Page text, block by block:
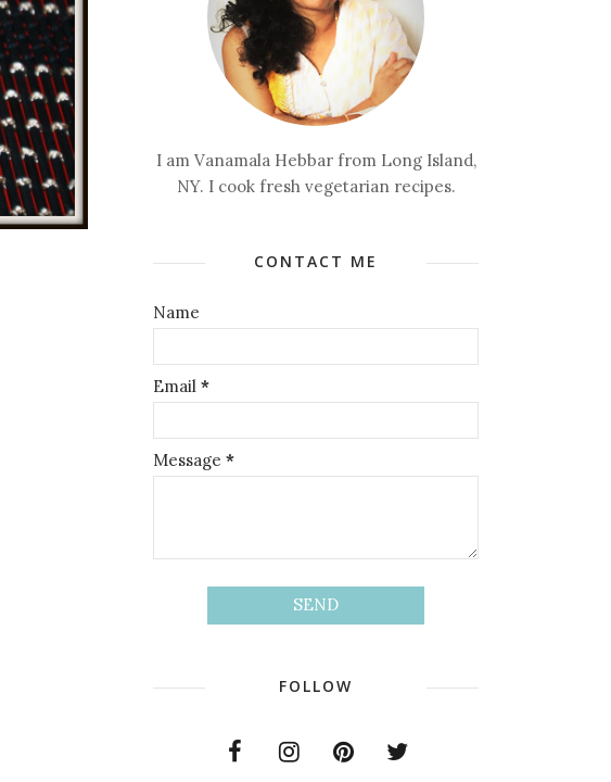
I am Vanamala Hebbar from Long Island,
NY. I cook fresh vegetarian recipes.
CONTACT ME
Name
Email *
Message *
FOLLOW